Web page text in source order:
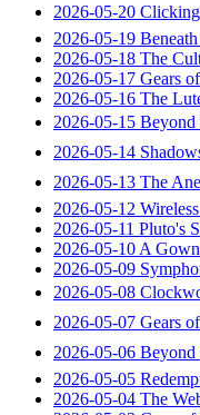
2026-05-20
2026-05-19
2026-05-18 The
2026-05-17 Gears
2026-05-16 The
2026-05-15 Beyond
2026-05-14
2026-05-13 The
2026-05-12
2026-05-11 Pluto's
2026-05-10 A
2026-05-09
2026-05-08
2026-05-07 Gears
2026-05-06 Beyond
2026-05-05
2026-05-04 The